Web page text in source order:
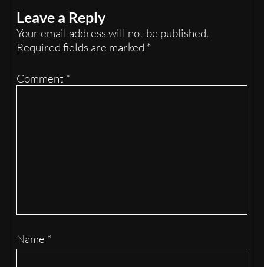
Leave a Reply
Your email address will not be published.
Required fields are marked *
Comment *
Name *